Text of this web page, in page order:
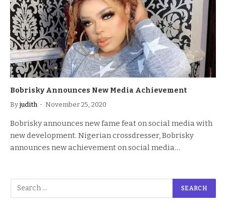
Bobrisky Announces New Media Achievement
By judith November 25, 2020
Bobrisky announces new fame feat on social media with
new development. Nigerian crossdresser, Bobrisky
announces new achievement on social media…